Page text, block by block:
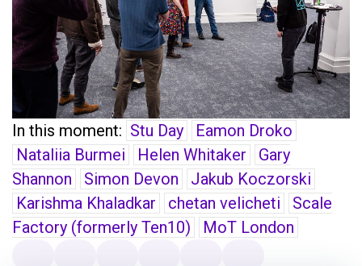
In this moment: Stu Day
Eamon Droko
Nataliia Burmei
Helen Whitaker
Gary
Shannon
Simon Devon
Jakub Koczorski
Karishma Khaladkar
chetan velicheti
Scale
Factory (formerly Ten10)
MoT London